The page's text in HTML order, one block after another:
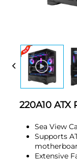
220A10
Sea View
Supports
Extensive